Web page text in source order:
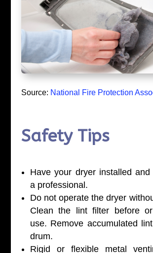
Source: National Fire Protection
Safety Tips
Have your dryer installed
a professional.
Do not operate the dryer
Clean the lint filter before
use. Remove accumulated
drum.
Rigid or flexible metal